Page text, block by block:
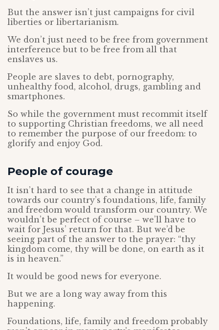
But the answer isn’t just campaigns for civil
liberties or libertarianism.
We don’t just need to be free from government
interference but to be free from all that
enslaves us.
People are slaves to debt, pornography,
unhealthy food, alcohol, drugs, gambling and
smartphones.
So while the government must recommit itself
to supporting Christian freedoms, we all need
to remember the purpose of our freedom: to
glorify and enjoy God.
People of courage
It isn’t hard to see that a change in attitude
towards our country’s foundations, life, family
and freedom would transform our country. We
wouldn’t be perfect of course – we’ll have to
wait for Jesus’ return for that. But we’d be
seeing part of the answer to the prayer: “thy
kingdom come, thy will be done, on earth as it
is in heaven.”
It would be good news for everyone.
But we are a long way away from this
happening.
Foundations, life, family and freedom probably